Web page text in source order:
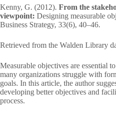
Kenny, G. (2012). From the
viewpoint: Designing measurable
Business Strategy, 33(6), 40–46.
Retrieved from the Walden Library
Measurable objectives are essential
many organizations struggle with
goals. In this article, the author
developing better objectives and
process.